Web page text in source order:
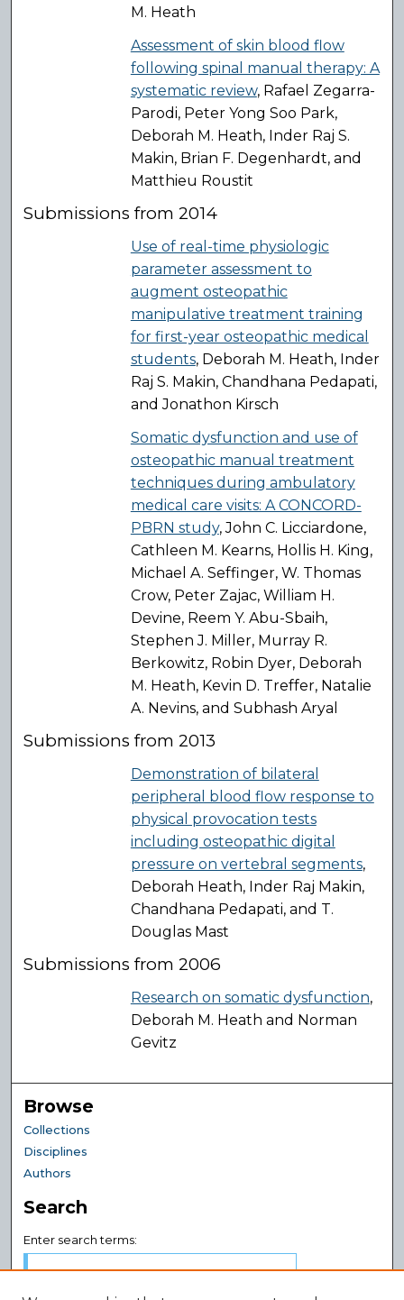
M. Heath
Assessment of skin blood flow
following spinal manual therapy: A
systematic review, Rafael Zegarra-
Parodi, Peter Yong Soo Park,
Deborah M. Heath, Inder Raj S.
Makin, Brian F. Degenhardt, and
Matthieu Roustit
Submissions from 2014
Use of real-time physiologic
parameter assessment to
augment osteopathic
manipulative treatment training
for first-year osteopathic medical
students, Deborah M. Heath, Inder
Raj S. Makin, Chandhana Pedapati,
and Jonathon Kirsch
Somatic dysfunction and use of
osteopathic manual treatment
techniques during ambulatory
medical care visits: A CONCORD-
PBRN study, John C. Licciardone,
Cathleen M. Kearns, Hollis H. King,
Michael A. Seffinger, W. Thomas
Crow, Peter Zajac, William H.
Devine, Reem Y. Abu-Sbaih,
Stephen J. Miller, Murray R.
Berkowitz, Robin Dyer, Deborah
M. Heath, Kevin D. Treffer, Natalie
A. Nevins, and Subhash Aryal
Submissions from 2013
Demonstration of bilateral
peripheral blood flow response to
physical provocation tests
including osteopathic digital
pressure on vertebral segments,
Deborah Heath, Inder Raj Makin,
Chandhana Pedapati, and T.
Douglas Mast
Submissions from 2006
Research on somatic dysfunction,
Deborah M. Heath and Norman
Gevitz
Browse
Collections
Disciplines
Authors
Search
Enter search terms: